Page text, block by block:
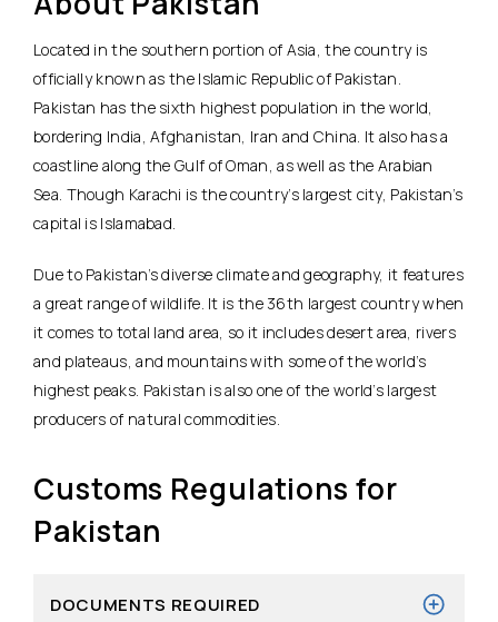
Located in the southern portion of Asia, the country is
officially known as the Islamic Republic of Pakistan.
Pakistan has the sixth highest population in the world,
bordering India, Afghanistan, Iran and China. It also has a
coastline along the Gulf of Oman, as well as the Arabian
Sea. Though Karachi is the country’s largest city, Pakistan’s
capital is Islamabad.
Due to Pakistan’s diverse climate and geography, it features
a great range of wildlife. It is the 36th largest country when
it comes to total land area, so it includes desert area, rivers
and plateaus, and mountains with some of the world’s
highest peaks. Pakistan is also one of the world’s largest
producers of natural commodities.
Customs Regulations for
Pakistan
DOCUMENTS REQUIRED